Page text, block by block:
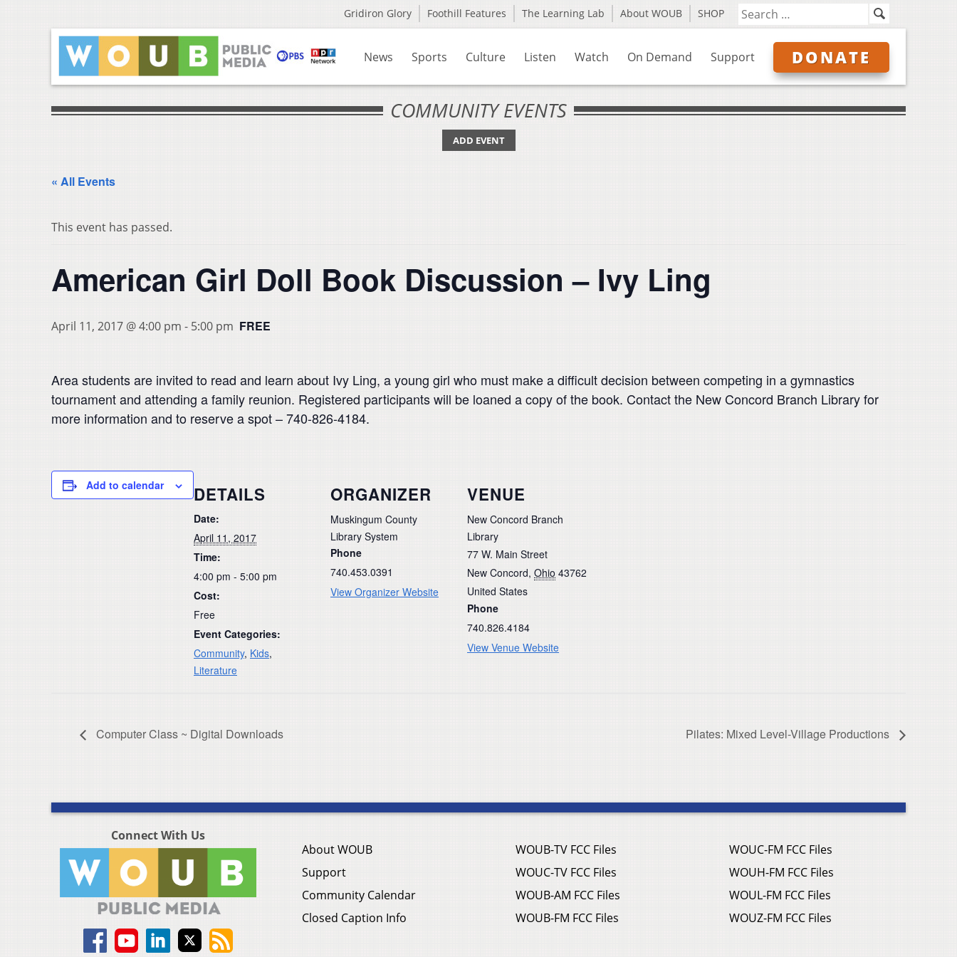
Gridiron Glory Foothill Features The Learning Lab About WOUB SHOP
News Sports Culture Listen Watch On Demand Support DONATE
COMMUNITY EVENTS
ADD EVENT
« All Events
This event has passed.
American Girl Doll Book Discussion – Ivy Ling
April 11, 2017 @ 4:00 pm - 5:00 pm FREE
Area students are invited to read and learn about Ivy Ling, a young girl who must make a difficult decision between competing in a gymnastics
tournament and attending a family reunion. Registered participants will be loaned a copy of the book. Contact the New Concord Branch Library for
more information and to reserve a spot – 740-826-4184.
Add to calendar DETAILS
Date:
April 11, 2017
Time:
4:00 pm - 5:00 pm
Cost:
Free
Event Categories:
Community, Kids,
Literature
ORGANIZER
Muskingum County
Library System
Phone
740.453.0391
View Organizer Website
VENUE
New Concord Branch
Library
77 W. Main Street
New Concord, Ohio 43762
United States
Phone
740.826.4184
View Venue Website
Computer Class ~ Digital Downloads Pilates: Mixed Level-Village Productions
Connect With Us
About WOUB
Support
Community Calendar
Closed Caption Info
WOUB-TV FCC Files
WOUC-TV FCC Files
WOUB-AM FCC Files
WOUB-FM FCC Files
WOUC-FM FCC Files
WOUH-FM FCC Files
WOUL-FM FCC Files
WOUZ-FM FCC Files